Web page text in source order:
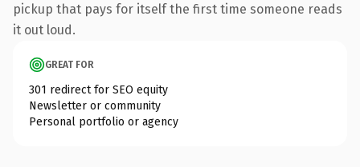
pickup that pays for itself the first time someone reads
it out loud.
GREAT FOR
301 redirect for SEO equity
Newsletter or community
Personal portfolio or agency